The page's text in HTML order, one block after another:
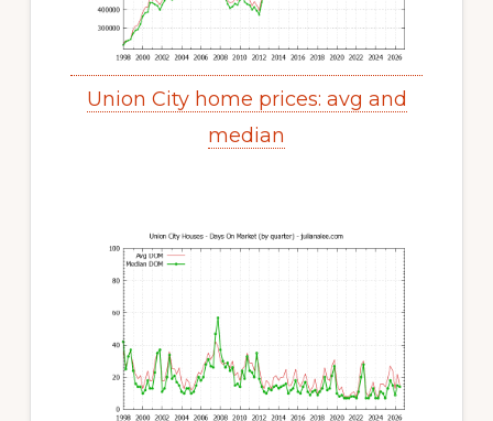
Union City home prices: avg and
median